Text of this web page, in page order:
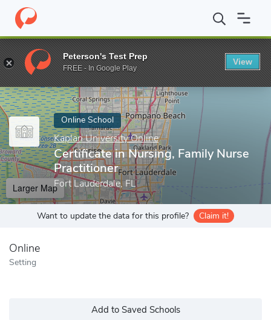
Home Online Schools Kaplan University Online Certificate in
Enter a keyword
Online School
Kaplan University Online
Certificate in Nursing, Family Nurse
Practitioner
Fort Lauderdale, FL
Larger Map
Want to update the data for this profile? Claim it!
Online
Setting
Add to Saved Schools
Peterson's Test Prep
FREE - In Google Play
View